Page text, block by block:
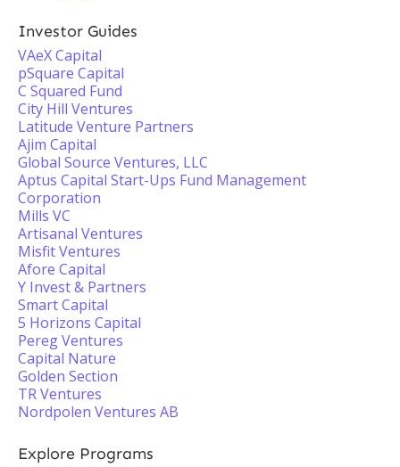
Investor Guides
VAeX Capital
pSquare Capital
C Squared Fund
City Hill Ventures
Latitude Venture Partners
Ajim Capital
Global Source Ventures, LLC
Aptus Capital Start-Ups Fund Management
Corporation
Mills VC
Artisanal Ventures
Misfit Ventures
Afore Capital
Y Invest & Partners
Smart Capital
5 Horizons Capital
Pereg Ventures
Capital Nature
Golden Section
TR Ventures
Nordpolen Ventures AB
Explore Programs